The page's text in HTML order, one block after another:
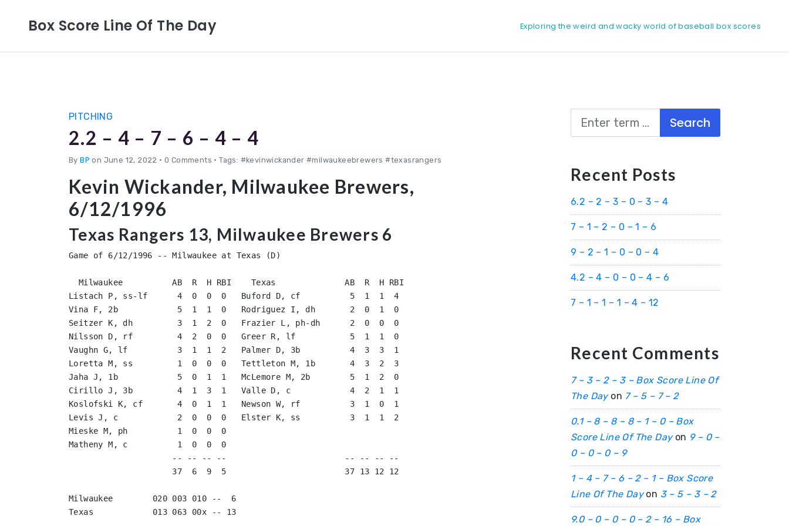
Box Score Line Of The Day Exploring the weird and wacky world of baseball box scores
PITCHING
2.2 – 4 – 7 – 6 – 4 – 4
ByBP on June 12, 2022 • 0 Comments • Tags: #kevinwickander #milwaukeebrewers #texasrangers
Kevin Wickander, Milwaukee Brewers,
6/12/1996
Texas Rangers 13, Milwaukee Brewers 6
Game of 6/12/1996 -- Milwaukee at Texas (D)
Listach P, ss-lf      4  0  0  0   Buford D, cf          5  1  1  4
Vina F, 2b            5  1  1  0   Rodriguez I, dh       2  0  1  0
Seitzer K, dh         3  1  2  0   Frazier L, ph-dh      2  0  0  0
Nilsson D, rf         4  2  0  0   Greer R, lf           5  1  1  0
Vaughn G, lf          3  1  1  2   Palmer D, 3b          4  3  3  1
Loretta M, ss         1  0  0  0   Tettleton M, 1b       4  3  2  3
Jaha J, 1b            5  0  1  1   McLemore M, 2b        5  1  2  0
Cirillo J, 3b         4  1  3  1   Valle D, c            4  2  1  1
Koslofski K, cf       4  0  1  1   Newson W, rf          3  1  0  1
Levis J, c            2  0  0  0   Elster K, ss          3  1  1  2
Mieske M, ph          1  0  0  0
Matheny M, c          1  0  0  0
Milwaukee        020 003 010 --  6
Texas            013 063 00x -- 13
Search
Recent Posts
6.2 – 2 – 3 – 0 – 3 – 4
7 – 1 – 2 – 0 – 1 – 6
9 – 2 – 1 – 0 – 0 – 4
4.2 – 4 – 0 – 0 – 4 – 6
7 – 1 – 1 – 1 – 4 – 12
Recent Comments
7 – 3 – 2 – 3 – Box Score Line Of
The Dayon 7 – 5 – 7 – 2
0.1 – 8 – 8 – 8 – 1 – 0 – Box
Score Line Of The Dayon 9 – 0 –
0 – 0 – 0 – 9
1 – 4 – 7 – 6 – 2 – 1 – Box Score
Line Of The Dayon 3 – 5 – 3 – 2
9.0 – 0 – 0 – 0 – 2 – 16 – Box